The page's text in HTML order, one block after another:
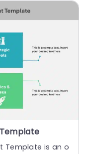
Template
Template is an o